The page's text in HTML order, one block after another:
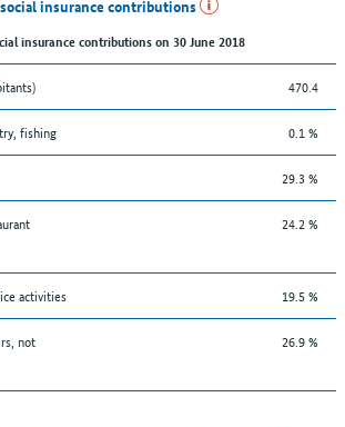
insurance contributions
insurance contributions on 30 June 2018
470.4
fishing 0.1 %
29.3 %
24.2 %
activities 19.5 %
not
26.9 %